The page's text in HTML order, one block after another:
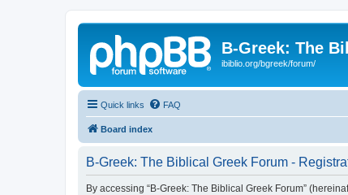
B-Greek: The
ibiblio.org/bgreek/forum/
Quick links FAQ
Board index
B-Greek: The Biblical Greek Forum -
By accessing “B-Greek: The Biblical Greek Forum”